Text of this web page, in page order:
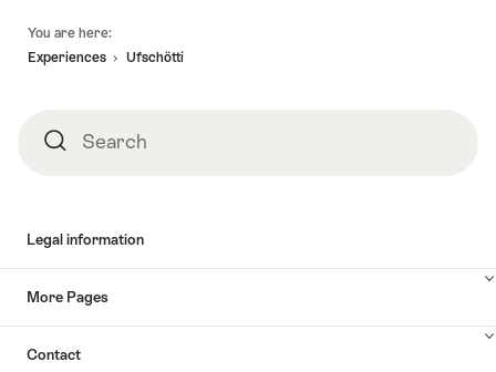
You are here:
Experiences
Ufschötti
SearchSearch
Legal information
More Pages
Contact